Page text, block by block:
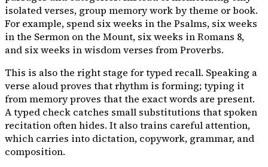
isolated verses, group memory work by theme or book.
For example, spend six weeks in the Psalms, six weeks
in the Sermon on the Mount, six weeks in Romans 8,
and six weeks in wisdom verses from Proverbs.
This is also the right stage for typed recall. Speaking a
verse aloud proves that rhythm is forming; typing it
from memory proves that the exact words are present.
A typed check catches small substitutions that spoken
recitation often hides. It also trains careful attention,
which carries into dictation, copywork, grammar, and
composition.